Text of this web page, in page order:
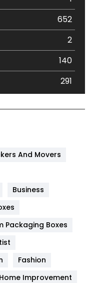
652
2
140
291
454
And Movers
Business
Packaging Boxes
Fashion
Home Improvement